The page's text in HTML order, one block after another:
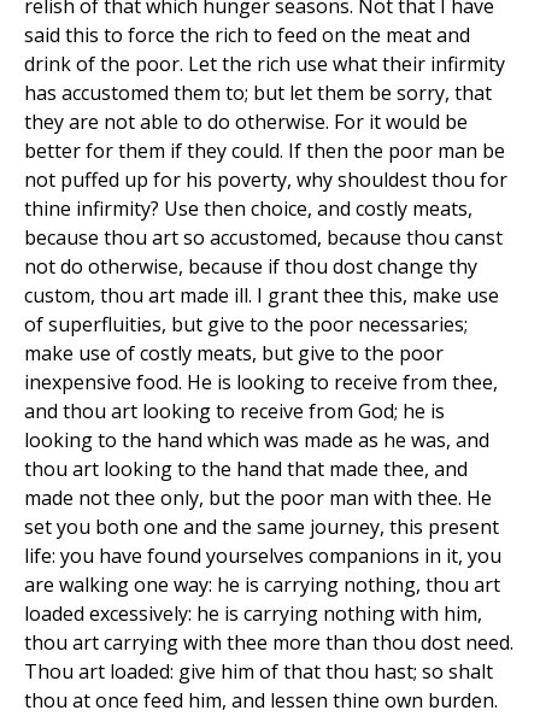
relish of that which hunger seasons. Not that I have
said this to force the rich to feed on the meat and
drink of the poor. Let the rich use what their infirmity
has accustomed them to; but let them be sorry, that
they are not able to do otherwise. For it would be
better for them if they could. If then the poor man be
not puffed up for his poverty, why shouldest thou for
thine infirmity? Use then choice, and costly meats,
because thou art so accustomed, because thou canst
not do otherwise, because if thou dost change thy
custom, thou art made ill. I grant thee this, make use
of superfluities, but give to the poor necessaries;
make use of costly meats, but give to the poor
inexpensive food. He is looking to receive from thee,
and thou art looking to receive from God; he is
looking to the hand which was made as he was, and
thou art looking to the hand that made thee, and
made not thee only, but the poor man with thee. He
set you both one and the same journey, this present
life: you have found yourselves companions in it, you
are walking one way: he is carrying nothing, thou art
loaded excessively: he is carrying nothing with him,
thou art carrying with thee more than thou dost need.
Thou art loaded: give him of that thou hast; so shalt
thou at once feed him, and lessen thine own burden.